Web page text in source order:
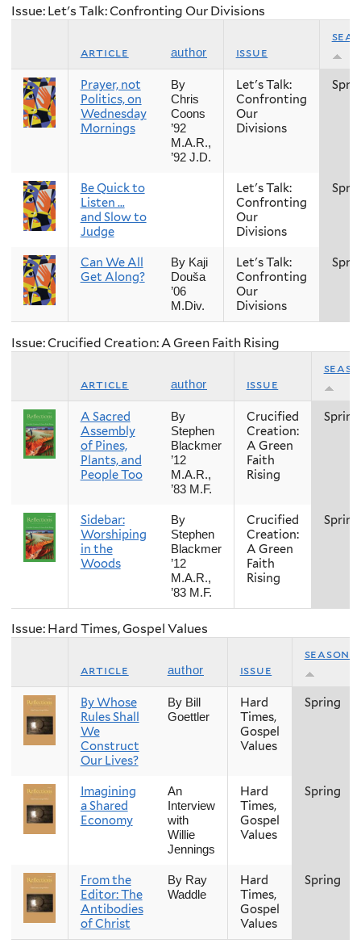
Issue: Let's Talk: Confronting Our Divisions
article author issue
Prayer, not
Politics, on
Wednesday
Mornings
By
Chris
Coons
’92
M.A.R.,
’92 J.D.
Let's Talk:
Confronting
Our
Divisions
Be Quick to
Listen …
and Slow to
Judge
Let's Talk:
Confronting
Our
Divisions
Can We All
Get Along?
By Kaji
Douša
’06
M.Div.
Let's Talk:
Confronting
Our
Divisions
Issue: Crucified Creation: A Green Faith Rising
article author issue
A Sacred
Assembly
of Pines,
Plants, and
People Too
By
Stephen
Blackmer
’12
M.A.R.,
’83 M.F.
Crucified
Creation:
A Green
Faith
Rising
Spring
Sidebar:
Worshiping
in the
Woods
By
Stephen
Blackmer
’12
M.A.R.,
’83 M.F.
Crucified
Creation:
A Green
Faith
Rising
Spring
Issue: Hard Times, Gospel Values
article author issue
season
By Whose
Rules Shall
We
Construct
Our Lives?
By Bill
Goettler
Hard
Times,
Gospel
Values
Spring
Imagining
a Shared
Economy
An
Interview
with
Willie
Jennings
Hard
Times,
Gospel
Values
Spring
From the
Editor: The
Antibodies
of Christ
By Ray
Waddle
Hard
Times,
Gospel
Values
Spring